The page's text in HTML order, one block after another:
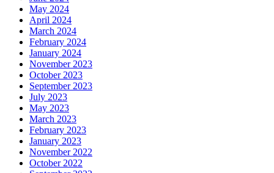
May 2024
April 2024
March 2024
February 2024
January 2024
November 2023
October 2023
September 2023
July 2023
May 2023
March 2023
February 2023
January 2023
November 2022
October 2022